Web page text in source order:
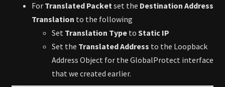
For Translated Packetset the Destination Address
Translation to the following
Set Translation Type to Static IP
Set the Translated Address to the Loopback
Address Object for the GlobalProtect interface
that we created earlier.